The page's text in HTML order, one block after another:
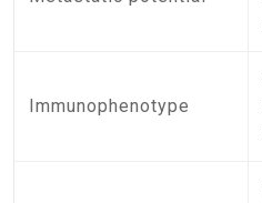
Immunophenotype